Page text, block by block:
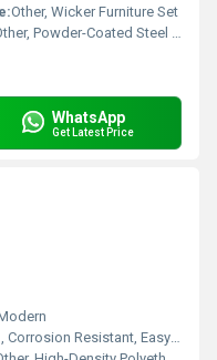
Other, Wicker Furniture Set
Powder-Coated Steel Frame
WhatsApp
Get Latest Price
Resistant, Easy to Clean, Robust Construction